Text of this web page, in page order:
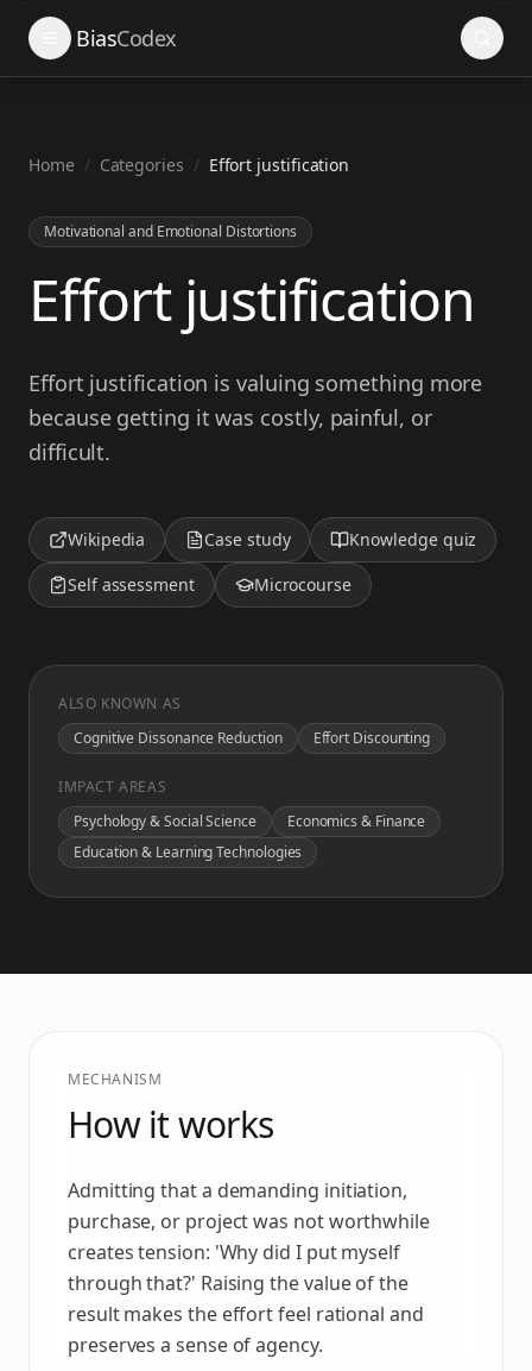
BiasCodex Search
Home / Categories / Effort justification
Motivational and Emotional Distortions
Effort justification
Effort justification is valuing something more
because getting it was costly, painful, or
difficult.
Wikipedia Case study
Knowledge quiz
Self assessment
Microcourse
ALSO KNOWN AS
Cognitive Dissonance Reduction
Effort Discounting
IMPACT AREAS
Psychology & Social Science
Economics & Finance
Education & Learning Technologies
MECHANISM
How it works
Admitting that a demanding initiation,
purchase, or project was not worthwhile
creates tension: 'Why did I put myself
through that?' Raising the value of the
result makes the effort feel rational and
preserves a sense of agency.